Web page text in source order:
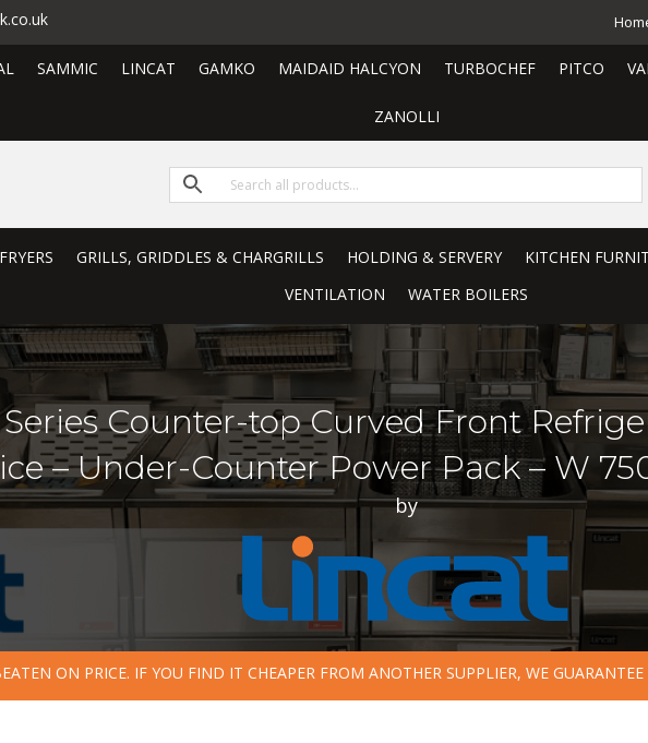
SAMMIC LINCAT GAMKO MAIDAID HALCYON TURBOCHEF PITCO
ZANOLLI
FRYERS GRILLS, GRIDDLES & CHARGRILLS HOLDING & SERVERY KITCHEN
VENTILATION
WATER BOILERS
Counter-top Curved Front
– Under-Counter Power Pack – W
by
ON PRICE. IF YOU FIND IT CHEAPER FROM ANOTHER SUPPLIER, WE